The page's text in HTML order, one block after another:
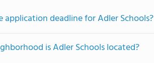
application deadline for Adler Schools?
is Adler Schools located?